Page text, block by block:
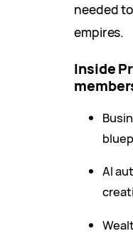
needed
empires.
Inside
AI